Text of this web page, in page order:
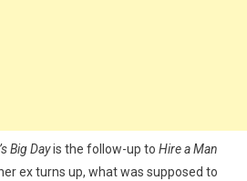
Big Dayis the follow-up to Hire a Man
ex turns up, what was supposed to